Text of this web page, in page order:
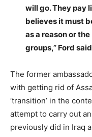
will go. They pay
believes it must
as a reason or
groups,” Ford
The former
with getting rid of
‘transition’ in the
attempt to carry out
previously did in Iraq